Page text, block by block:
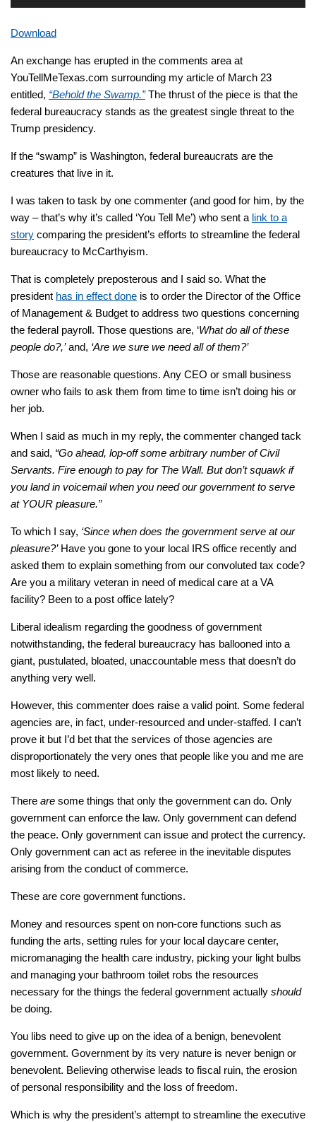
Download
An exchange has erupted in the comments area at
YouTellMeTexas.com surrounding my article of March 23
entitled, “Behold the Swamp.”The thrust of the piece is that the
federal bureaucracy stands as the greatest single threat to the
Trump presidency.
If the “swamp” is Washington, federal bureaucrats are the
creatures that live in it.
I was taken to task by one commenter (and good for him, by the
way – that’s why it’s called ‘You Tell Me’) who sent a link to a
story comparing the president’s efforts to streamline the federal
bureaucracy to McCarthyism.
That is completely preposterous and I said so. What the
president has in effect done is to order the Director of the Office
of Management & Budget to address two questions concerning
the federal payroll. Those questions are, ‘What do all of these
people do?,’and, ‘Are we sure we need all of them?’
Those are reasonable questions. Any CEO or small business
owner who fails to ask them from time to time isn’t doing his or
her job.
When I said as much in my reply, the commenter changed tack
and said, “Go ahead, lop-off some arbitrary number of Civil
Servants. Fire enough to pay for The Wall. But don’t squawk if
you land in voicemail when you need our government to serve
at YOUR pleasure.”
To which I say, ‘Since when does the government serve at our
pleasure?’Have you gone to your local IRS office recently and
asked them to explain something from our convoluted tax code?
Are you a military veteran in need of medical care at a VA
facility? Been to a post office lately?
Liberal idealism regarding the goodness of government
notwithstanding, the federal bureaucracy has ballooned into a
giant, pustulated, bloated, unaccountable mess that doesn’t do
anything very well.
However, this commenter does raise a valid point. Some federal
agencies are, in fact, under-resourced and under-staffed. I can’t
prove it but I’d bet that the services of those agencies are
disproportionately the very ones that people like you and me are
most likely to need.
There are some things that only the government can do. Only
government can enforce the law. Only government can defend
the peace. Only government can issue and protect the currency.
Only government can act as referee in the inevitable disputes
arising from the conduct of commerce.
These are core government functions.
Money and resources spent on non-core functions such as
funding the arts, setting rules for your local daycare center,
micromanaging the health care industry, picking your light bulbs
and managing your bathroom toilet robs the resources
necessary for the things the federal government actually should
be doing.
You libs need to give up on the idea of a benign, benevolent
government. Government by its very nature is never benign or
benevolent. Believing otherwise leads to fiscal ruin, the erosion
of personal responsibility and the loss of freedom.
Which is why the president’s attempt to streamline the executive